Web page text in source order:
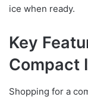
ice when ready.
Key
Compact
Shopping for a